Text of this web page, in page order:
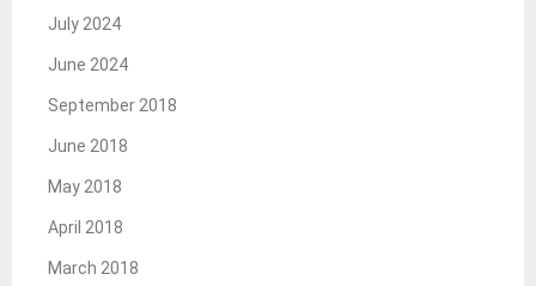
July 2024
June 2024
September 2018
June 2018
May 2018
April 2018
March 2018